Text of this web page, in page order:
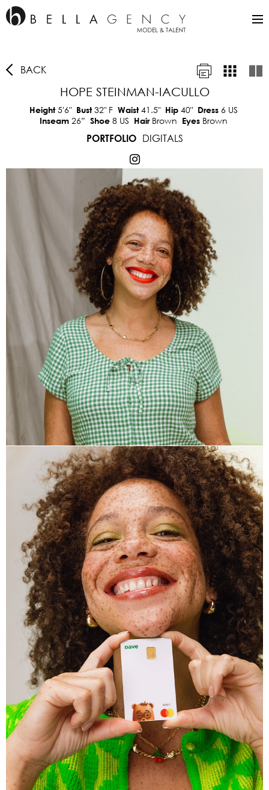
BACK
HOPE STEINMAN-IACULLO
Height5'6" Bust32"F Waist41.5" Hip 40" Dress 6 US
Inseam 26” Shoe 8 US Hair Brown Eyes Brown
PORTFOLIO
DIGITALS